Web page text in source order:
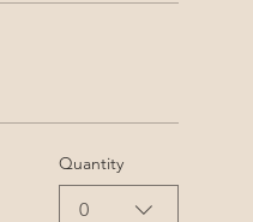
Quantity
0